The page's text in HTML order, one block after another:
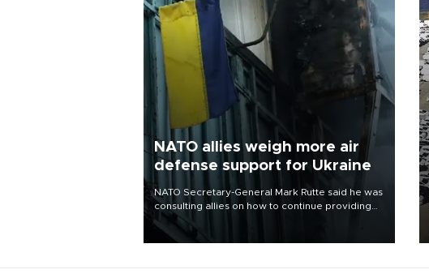
NATO allies weigh more air
defense support for Ukraine
NATO Secretary-General Mark Rutte said he was
consulting allies on how to continue providing
Ukraine with urgently needed air defense
systems after a Russian missile and drone